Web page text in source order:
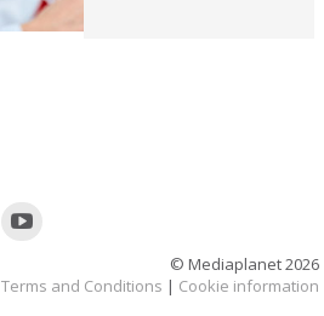
© Mediaplanet2026
Terms and Conditions | Cookie information